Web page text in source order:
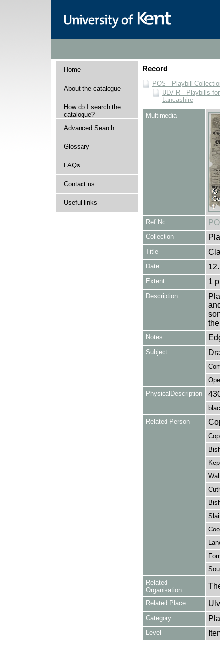
Home
About the catalogue
How do I search the
catalogue?
Advanced Search
Glossary
FAQs
Contact us
Useful links
Record
POS - Playbill
ULV R - Playbills
Lancashire
Multimedia
Ref No
Collection
Title
Date
Extent 1
Description
Notes
Subject
PhysicalDescription
Related Person
Related
Organisation
Related Place
Category
Level